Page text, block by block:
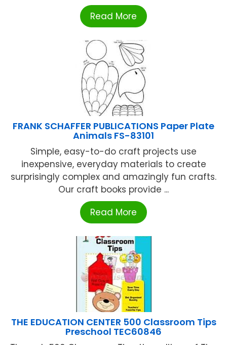
Read More
FRANK SCHAFFER PUBLICATIONS Paper Plate
Animals FS-83101
Simple, easy-to-do craft projects use
inexpensive, everyday materials to create
surprisingly complex and amazingly fun crafts.
Our craft books provide ...
Read More
THE EDUCATION CENTER 500 Classroom Tips
Preschool TEC60846